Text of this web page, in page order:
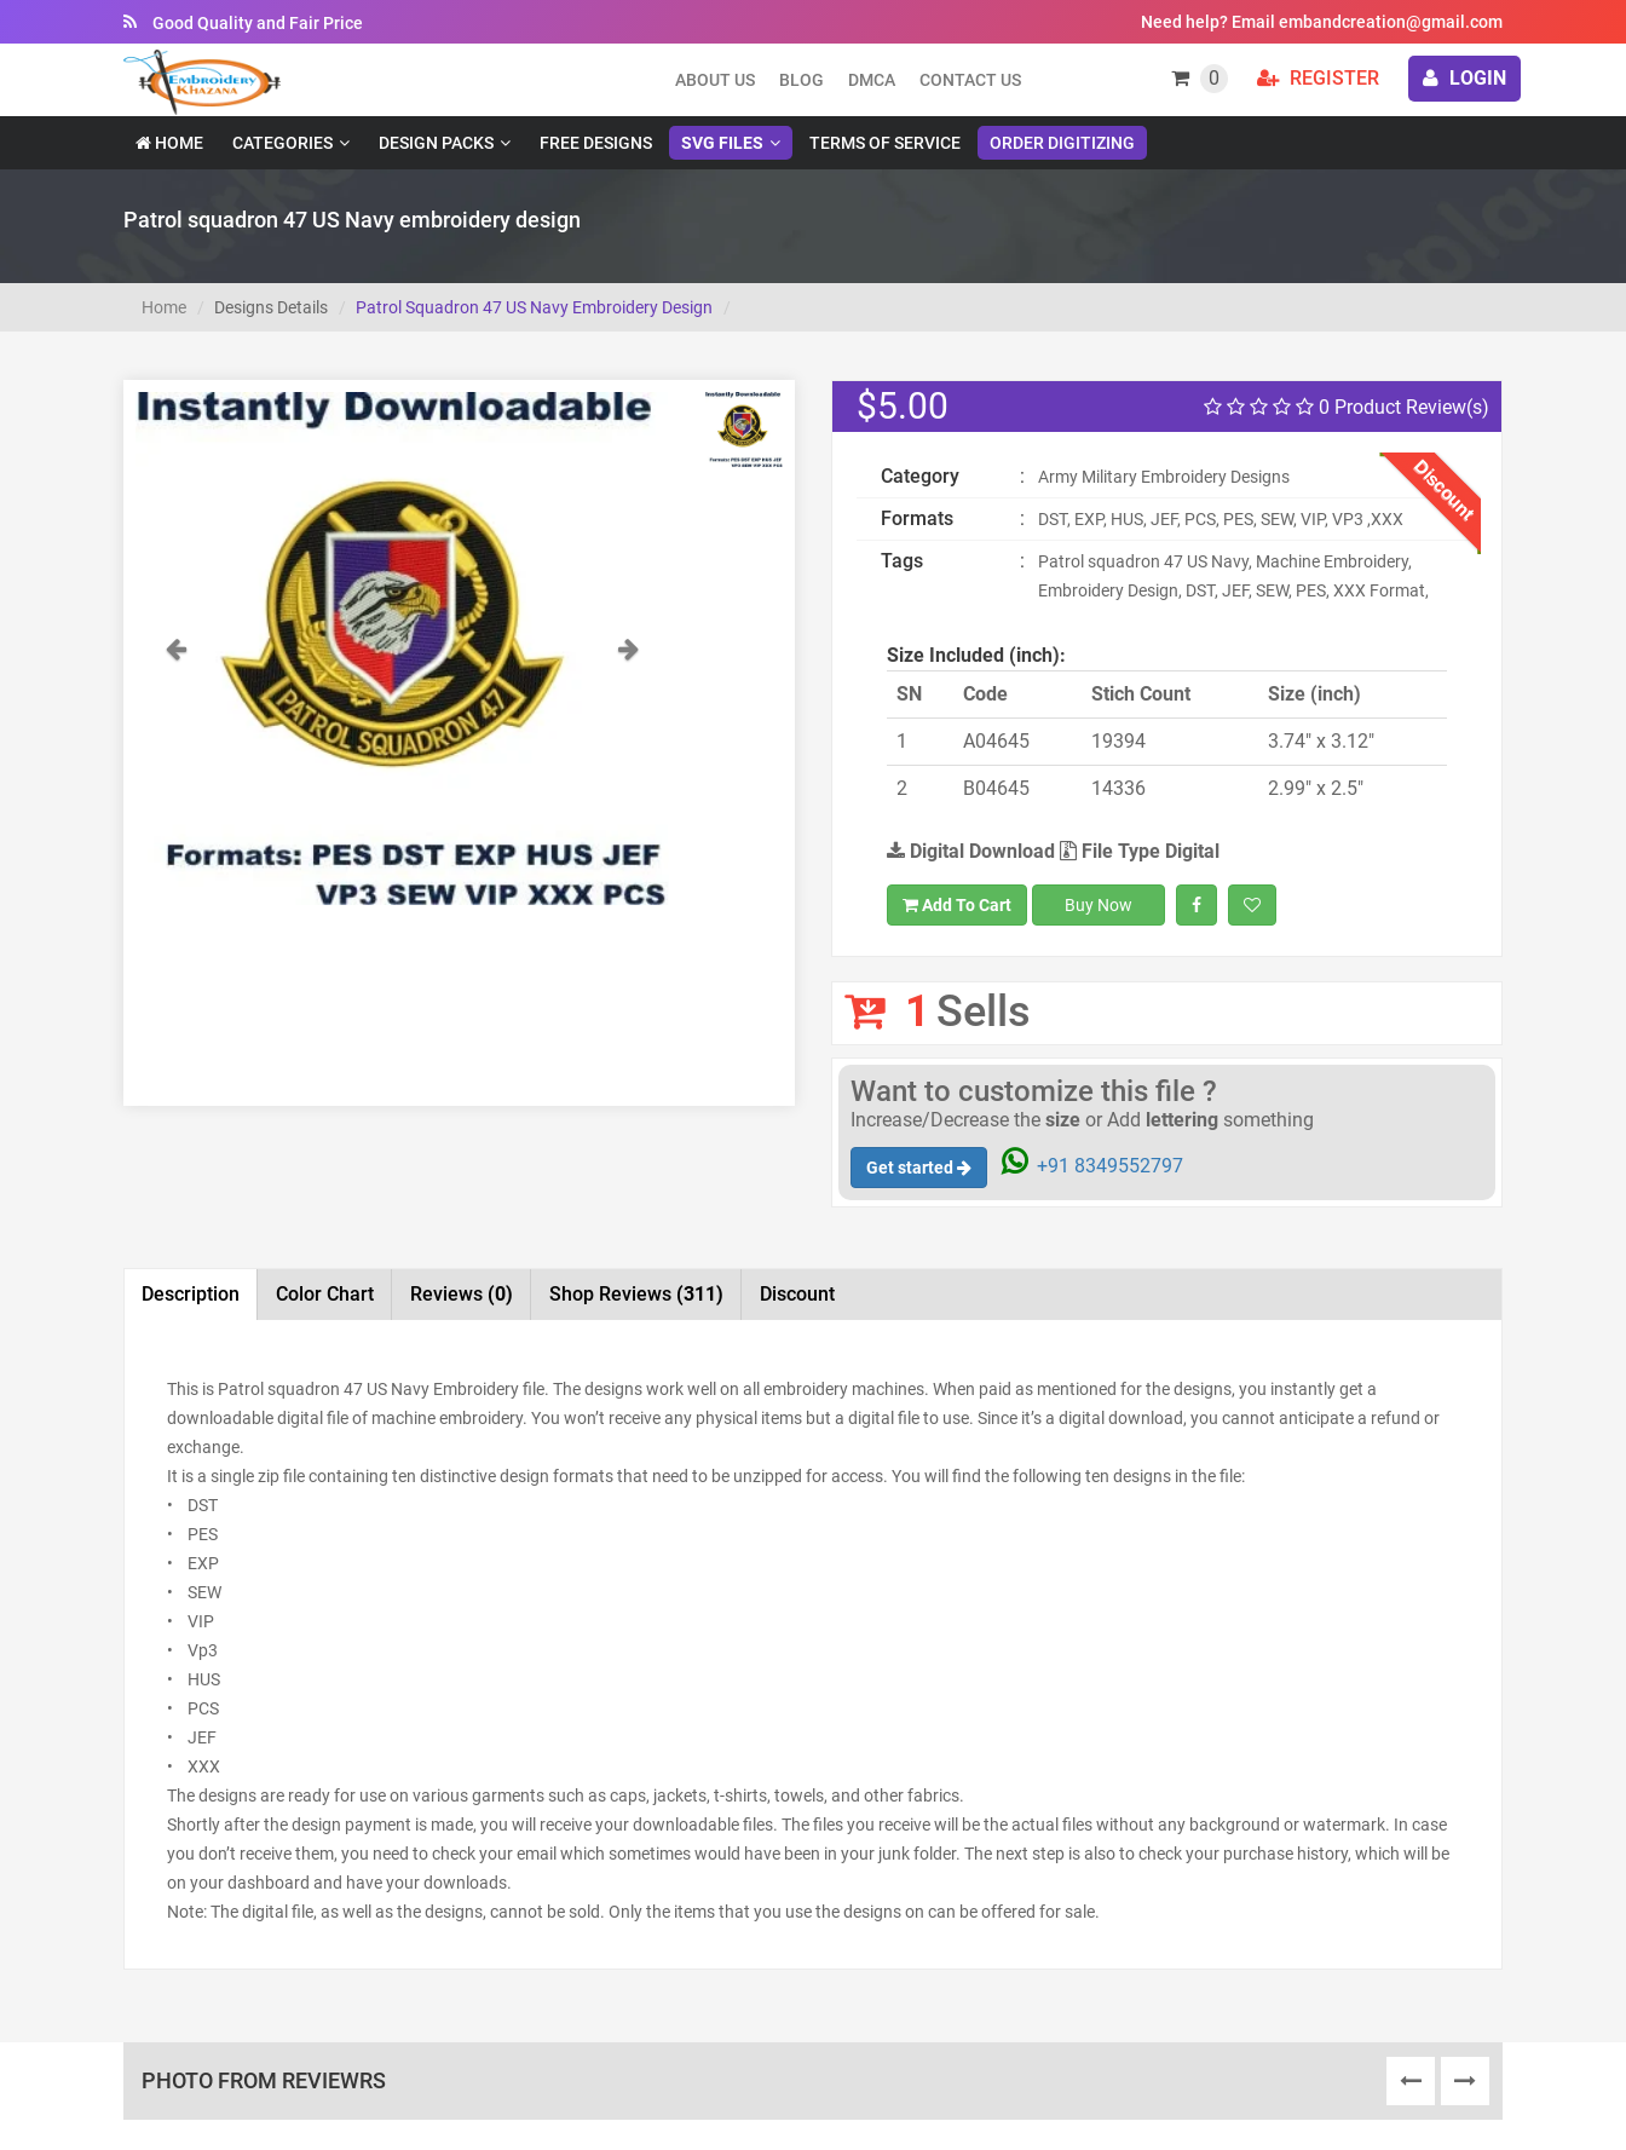
Instant Downloadable Files
Need help? Email embandcreation@gmail.com
ABOUT US BLOG DMCA CONTACT US 0 REGISTER LOGIN
HOME CATEGORIES DESIGN PACKS FREE DESIGNS SVG FILES TERMS OF SERVICE ORDER DIGITIZING
Patrol squadron 47 US Navy embroidery design
Home Designs Details Patrol Squadron 47 US Navy Embroidery Design
Previous Next
0 Product Review(s)
$5.00
Discount
Category : Army Military Embroidery Designs
Formats : DST, EXP, HUS, JEF, PCS, PES, SEW, VIP, VP3 ,XXX
Tags :
Patrol squadron 47 US Navy, Machine Embroidery,
Embroidery Design, DST, JEF, SEW, PES, XXX Format,
Size Included (inch):
SN
Code Stich Count Size (inch)
1 A04645 19394 3.74" x 3.12"
2 B04645 14336 2.99" x 2.5"
Digital Download File Type Digital
Add To Cart Buy Now
1 Sells
Want to customize this file ?
Increase/Decrease the size or Add lettering something
Get started +91 8349552797
Description Color Chart Reviews (0) Shop Reviews (311) Discount
This is Patrol squadron 47 US Navy Embroidery file. The designs work well on all embroidery machines. When paid as mentioned for the designs, you instantly get a
downloadable digital file of machine embroidery. You won’t receive any physical items but a digital file to use. Since it’s a digital download, you cannot anticipate a refund or
exchange.
It is a single zip file containing ten distinctive design formats that need to be unzipped for access. You will find the following ten designs in the file:
• DST
• PES
• EXP
• SEW
• VIP
• Vp3
• HUS
• PCS
• JEF
• XXX
The designs are ready for use on various garments such as caps, jackets, t-shirts, towels, and other fabrics.
Shortly after the design payment is made, you will receive your downloadable files. The files you receive will be the actual files without any background or watermark. In case
you don’t receive them, you need to check your email which sometimes would have been in your junk folder. The next step is also to check your purchase history, which will be
on your dashboard and have your downloads.
Note: The digital file, as well as the designs, cannot be sold. Only the items that you use the designs on can be offered for sale.
PHOTO FROM REVIEWRS